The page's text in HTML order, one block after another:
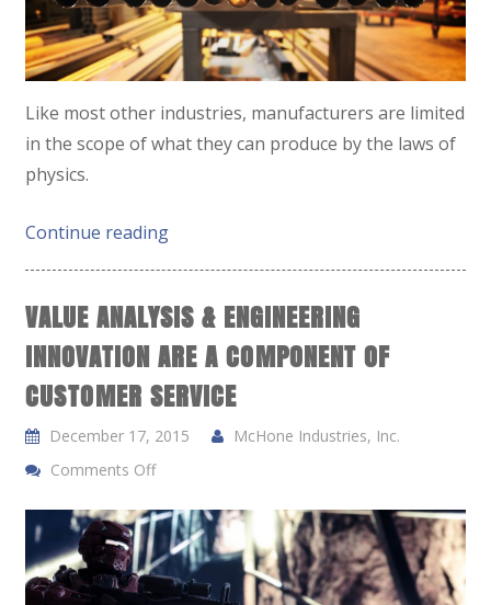
Like most other industries, manufacturers are limited
in the scope of what they can produce by the laws of
physics.
Continue reading
VALUE ANALYSIS & ENGINEERING
INNOVATION ARE A COMPONENT OF
CUSTOMER SERVICE
December 17, 2015
McHone Industries, Inc.
Comments Off